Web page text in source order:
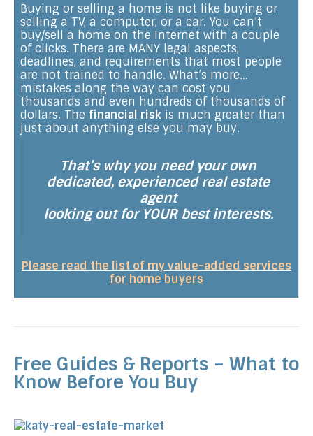
Buying or selling a home is not like buying or
selling a TV, a computer, or a car. You can’t
buy/sell a home on the Internet with a couple
of clicks. There are MANY legal aspects,
deadlines, and requirements that most people
are not trained to handle. What’s more…
mistakes along the way can cost you
thousands and even hundreds of thousands of
dollars. The financial risk is much greater than
just about anything else you may buy.
That’s why you need your own
dedicated, experienced real estate
agent
looking out for YOUR best interests.
Please read the list of my value-added services
for home buyers
Free Guides & Reports – What to
Know Before You Buy